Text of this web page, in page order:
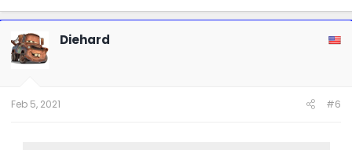
a
c
t
i
o
Diehard
Feb 5, 2021 #6